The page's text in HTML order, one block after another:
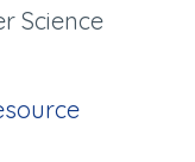
Science